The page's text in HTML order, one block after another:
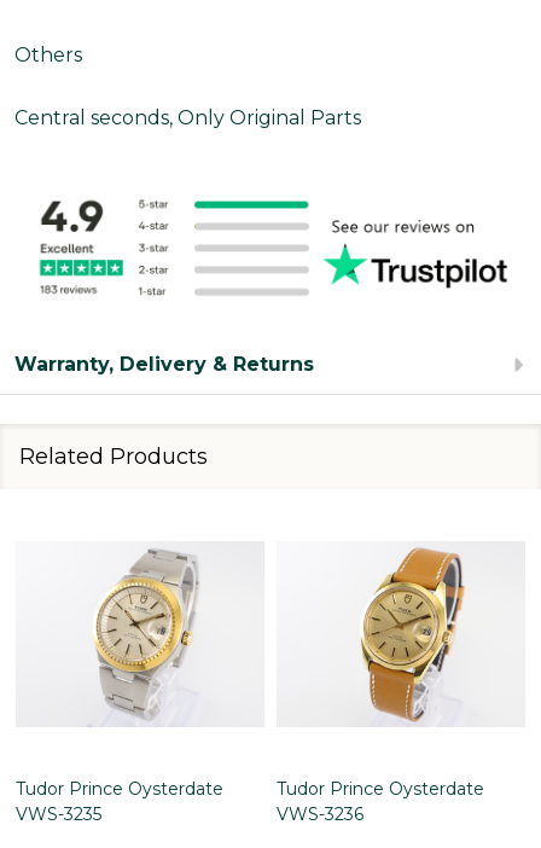
Others
Central seconds, Only Original Parts
Warranty, Delivery & Returns
Related Products
Tudor Prince Oysterdate
VWS-3235
Tudor Prince Oysterdate
VWS-3236